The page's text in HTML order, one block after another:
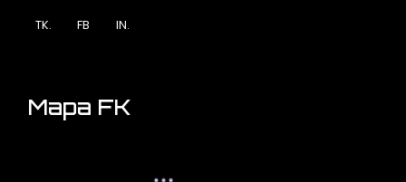
TK. FB IN.
Mapa FK